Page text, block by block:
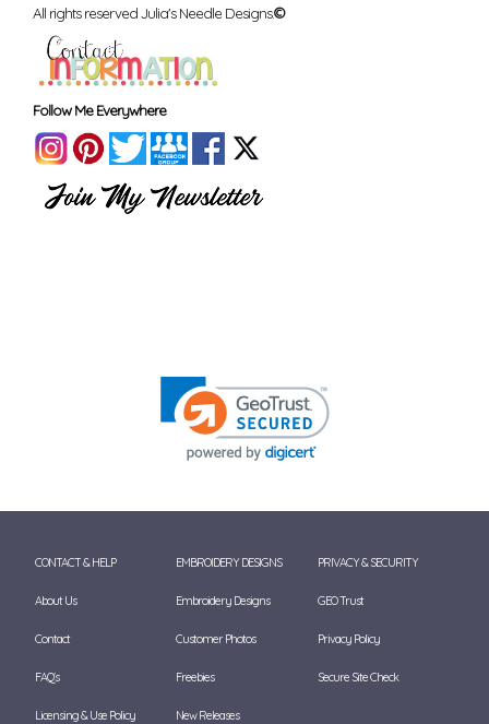
All rights reserved Julia's Needle Designs.©
Follow Me Everywhere
CONTACT & HELP
About Us
Contact
FAQ's
Licensing & Use Policy
EMBROIDERY DESIGNS
Embroidery Designs
Customer Photos
Freebies
New Releases
PRIVACY & SECURITY
GEO Trust
Privacy Policy
Secure Site Check